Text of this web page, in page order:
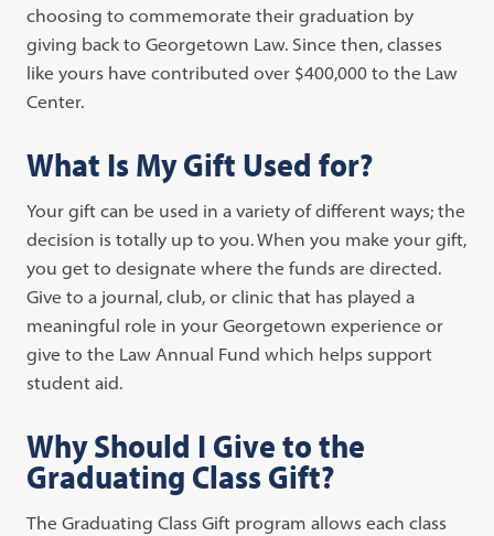
choosing to commemorate their graduation by
giving back to Georgetown Law. Since then, classes
like yours have contributed over $400,000 to the Law
Center.
What Is My Gift Used for?
Your gift can be used in a variety of different ways; the
decision is totally up to you. When you make your gift,
you get to designate where the funds are directed.
Give to a journal, club, or clinic that has played a
meaningful role in your Georgetown experience or
give to the Law Annual Fund which helps support
student aid.
Why Should I Give to the
Graduating Class Gift?
The Graduating Class Gift program allows each class